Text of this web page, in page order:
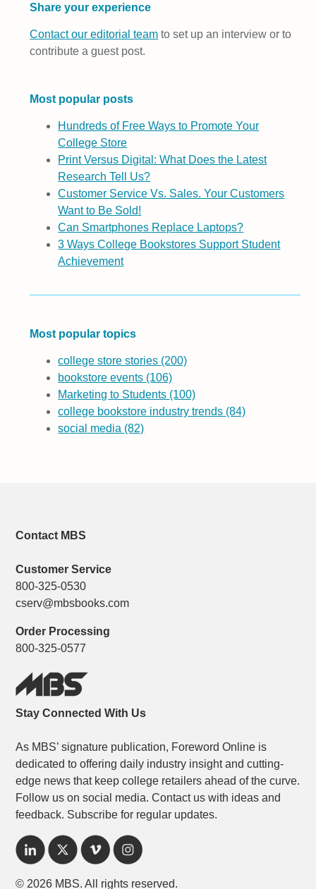
Share your experience
Contact our editorial team to set up an interview or to
contribute a guest post.
Most popular posts
Hundreds of Free Ways to Promote Your
College Store
Print Versus Digital: What Does the Latest
Research Tell Us?
Customer Service Vs. Sales. Your Customers
Want to Be Sold!
Can Smartphones Replace Laptops?
3 Ways College Bookstores Support Student
Achievement
Most popular topics
college store stories (200)
bookstore events (106)
Marketing to Students (100)
college bookstore industry trends (84)
social media (82)
Contact MBS
Customer Service
800-325-0530
cserv@mbsbooks.com
Order Processing
800-325-0577
Stay Connected With Us
As MBS’ signature publication, Foreword Online is
dedicated to offering daily industry insight and cutting-
edge news that keep college retailers ahead of the curve.
Follow us on social media. Contact us with ideas and
feedback. Subscribe for regular updates.
© 2026 MBS. All rights reserved.